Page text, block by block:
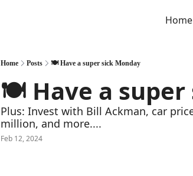
Home
Home Posts 🍽️ Have a super sick Monday
🍽️ Have a super
Plus: Invest with Bill Ackman, car
million, and more....
Feb 12, 2024